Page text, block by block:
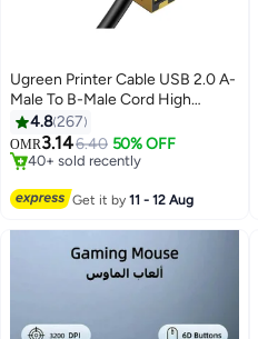
Ugreen Printer Cable USB 2.0 A-
Male To B-Male Cord High
Speed Scanner Cord Compatible
with HP/ Cannon/ Brother/
Samsung/ Dell/ Epson/ Lexmark/
4.8267
OMR3.146.40 50% OFF
#1 in Computer Cables
40+ sold recently
Get it by11 - 12 Aug